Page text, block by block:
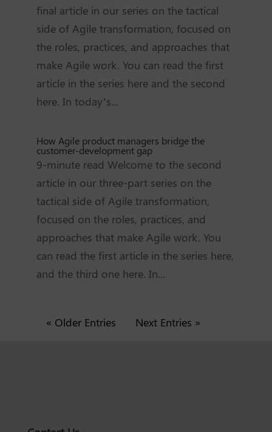
final article in our series on the tactical
side of Agile transformation, focused on
the roles, practices, and approaches that
make Agile work. You can read the first
article in the series here and the second
here. In today’s...
How Agile product managers bridge the
customer-development gap
9-minute read Welcome to the second
article in our three-part series on the
tactical side of Agile transformation,
focused on the roles, practices, and
approaches that make Agile work. You
can read the first article in the series here,
and the third one here. In...
« Older Entries Next Entries »